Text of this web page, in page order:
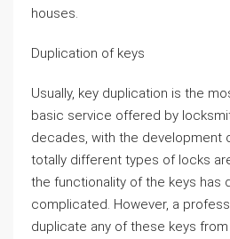
houses.
Duplication of keys
Usually, key duplication is the
basic service offered by
decades, with the development
totally different types of locks
the functionality of the keys has
complicated. However, a
duplicate any of these keys